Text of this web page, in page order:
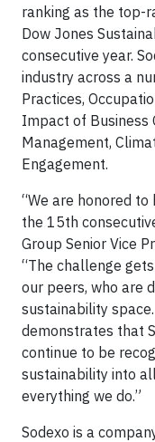
ranking as the top-
Dow Jones
consecutive year.
industry across a
Practices,
Impact of Business
Management,
Engagement.
“We are honored
the 15th
Group Senior Vice
“The challenge
our peers, who are
sustainability
demonstrates that
continue to be
sustainability into
everything we do.”
Sodexo is a